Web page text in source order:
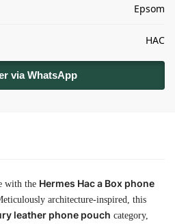
Epsom
HAC
via WhatsApp
with the Hermes Hac a Box phone
architecture-inspired, this
leather phone pouch category,